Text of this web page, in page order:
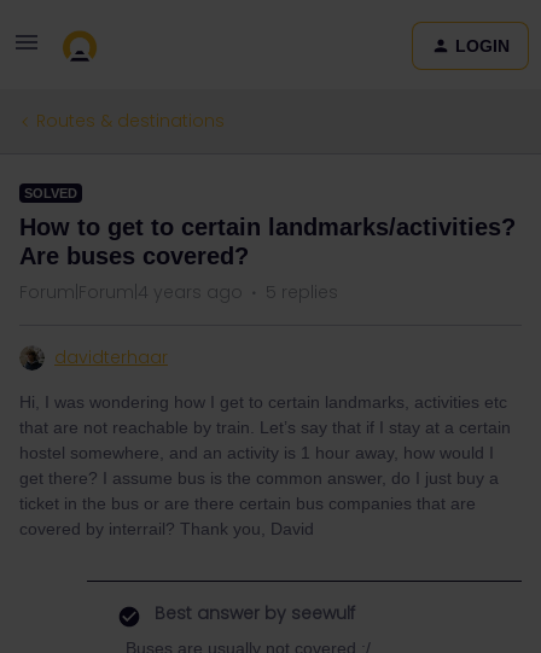
LOGIN
Routes & destinations
SOLVED
How to get to certain landmarks/activities?
Are buses covered?
Forum|Forum|4 years ago 5 replies
davidterhaar
Hi, I was wondering how I get to certain landmarks, activities etc
that are not reachable by train. Let’s say that if I stay at a certain
hostel somewhere, and an activity is 1 hour away, how would I
get there? I assume bus is the common answer, do I just buy a
ticket in the bus or are there certain bus companies that are
covered by interrail? Thank you, David
Best answer by seewulf
Buses are usually not covered :/